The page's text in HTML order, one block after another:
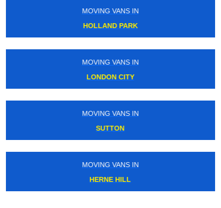
MOVING VANS IN
SOUTH WIMBLEDON
MOVING VANS IN
HENDON
MOVING VANS IN
ENFIELD TOWN
MOVING VANS IN
TOWER GATEWAY